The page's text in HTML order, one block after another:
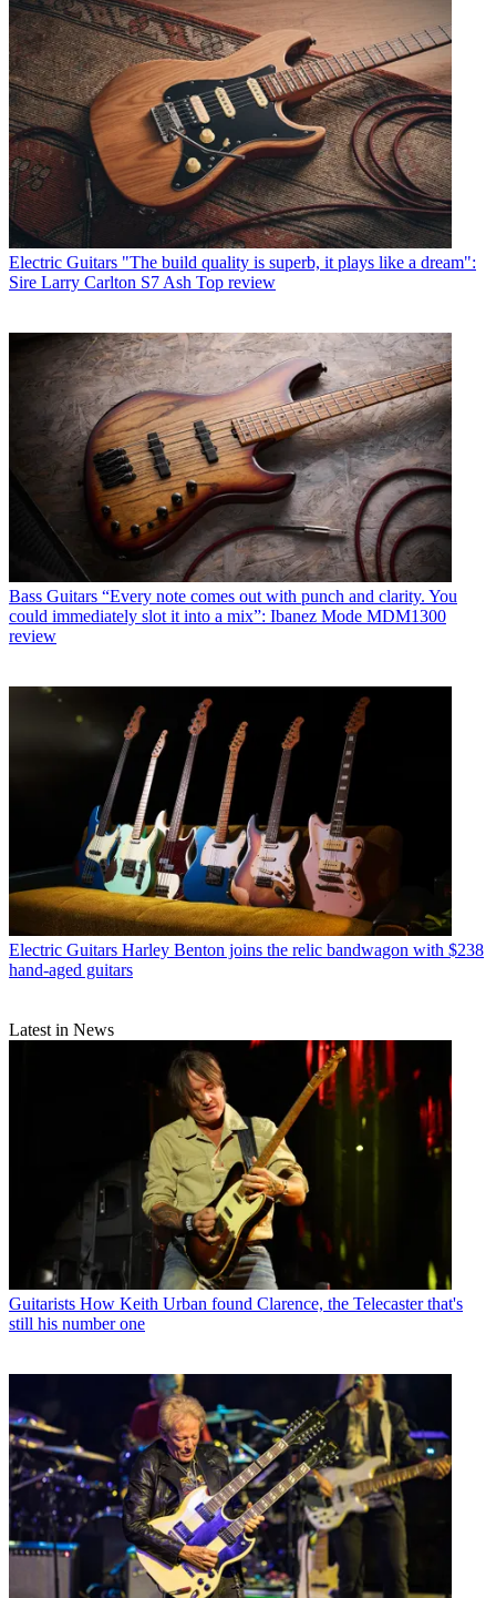
Electric Guitars "The build quality is superb, it plays like a dream":
Sire Larry Carlton S7 Ash Top review
Bass Guitars “Every note comes out with punch and clarity. You
could immediately slot it into a mix”: Ibanez Mode MDM1300
review
Electric Guitars Harley Benton joins the relic bandwagon with $238
hand-aged guitars
Latest in News
Guitarists How Keith Urban found Clarence, the Telecaster that's
still his number one